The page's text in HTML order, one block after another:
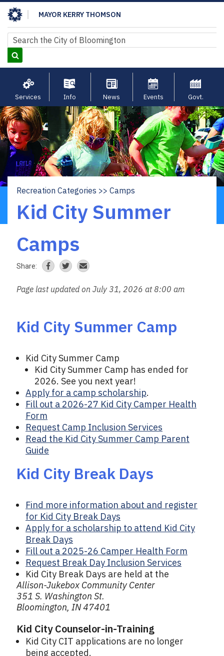
Skip
to
main
content
MAYOR KERRY THOMSON
Search
Search
Services Info News Events Govt.
Breadcrumb
Recreation Categories Camps
Kid City Summer
Camps
Share:
Page last updated on July 31, 2026 at 8:00 am
Kid City Summer Camp
Kid City Summer Camp
Kid City Summer Camp has ended for
2026. See you next year!
Apply for a camp scholarship.
Fill out a 2026-27 Kid City Camper Health
Form
Request Camp Inclusion Services
Read the Kid City Summer Camp Parent
Guide
Kid City Break Days
Find more information about and register
for Kid City Break Days
Apply for a scholarship to attend Kid City
Break Days
Fill out a 2025-26 Camper Health Form
Request Break Day Inclusion Services
Kid City Break Days are held at the
Allison-Jukebox Community Center
351 S. Washington St.
Bloomington, IN 47401
Kid City Counselor-in-Training
Kid City CIT applications are no longer
being accepted.